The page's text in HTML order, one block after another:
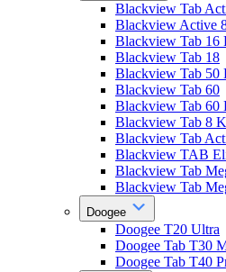
Blackview Tab
Blackview Active
Blackview Tab 16
Blackview Tab 18
Blackview Tab 50
Blackview Tab 60
Blackview Tab 60
Blackview Tab 8
Blackview Tab
Blackview TAB
Blackview Tab
Blackview Tab
Doogee
Doogee T20 Ultra
Doogee Tab T30
Doogee Tab T40